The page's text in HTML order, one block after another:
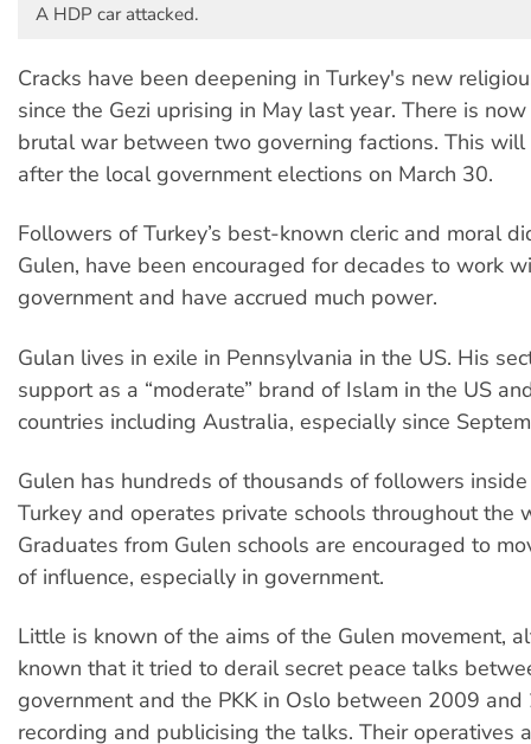
A HDP car attacked.
Cracks have been deepening in Turkey's new
since the Gezi uprising in May last year. There is
brutal war between two governing factions. This
after the local government elections on March 30.
Followers of Turkey’s best-known cleric and moral
Gulen, have been encouraged for decades to work
government and have accrued much power.
Gulan lives in exile in Pennsylvania in the US. His
support as a “moderate” brand of Islam in the US
countries including Australia, especially since
Gulen has hundreds of thousands of followers
Turkey and operates private schools throughout the
Graduates from Gulen schools are encouraged to
of influence, especially in government.
Little is known of the aims of the Gulen movement,
known that it tried to derail secret peace talks
government and the PKK in Oslo between 2009
recording and publicising the talks. Their operatives